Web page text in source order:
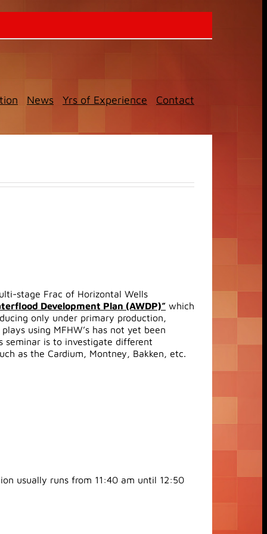
News Yrs of Experience Contact
stage Frac of Horizontal Wells
Development Plan (AWDP)” which
only under primary production,
using MFHW’s has not yet been
is to investigate different
as the Cardium, Montney, Bakken, etc.
usually runs from 11:40 am until 12:50